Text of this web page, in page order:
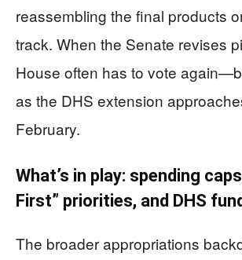
reassembling the final products
track. When the Senate revises
House often has to vote
as the DHS extension
February.
What’s in play: spending
First” priorities, and DHS
The broader appropriations